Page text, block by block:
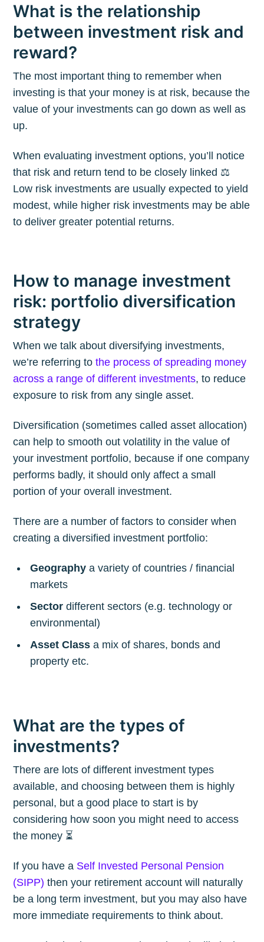
What is the relationship
between investment risk and
reward?
The most important thing to remember when
investing is that your money is at risk, because the
value of your investments can go down as well as
up.
When evaluating investment options, you’ll notice
that risk and return tend to be closely linked ⚖️
Low risk investments are usually expected to yield
modest, while higher risk investments may be able
to deliver greater potential returns.
How to manage investment
risk: portfolio diversification
strategy
When we talk about diversifying investments,
we’re referring tothe process of spreading money
across a range of different investments, to reduce
exposure to risk from any single asset.
Diversification (sometimes called asset allocation)
can help to smooth out volatility in the value of
your investment portfolio, because if one company
performs badly, it should only affect a small
portion of your overall investment.
There are a number of factors to consider when
creating a diversified investment portfolio:
Geography a variety of countries / financial
markets
Sectordifferent sectors (e.g. technology or
environmental)
Asset Class a mix of shares, bonds and
property etc.
What are the types of
investments?
There are lots of different investment types
available, and choosing between them is highly
personal, but a good place to start is by
considering how soon you might need to access
the money ⏳
If you have a Self Invested Personal Pension
(SIPP) then your retirement account will naturally
be a long term investment, but you may also have
more immediate requirements to think about.